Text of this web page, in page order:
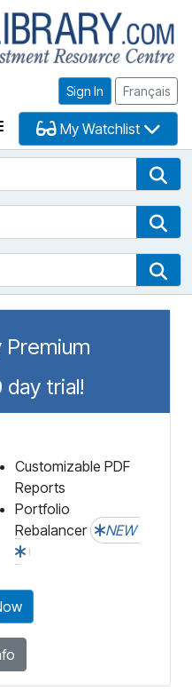
Sign In Français
My Watchlist
Premium
day trial!
Customizable PDF
Reports
Portfolio
Rebalancer
NEW